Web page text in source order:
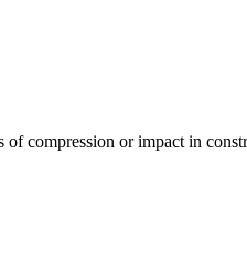
of compression or impact in